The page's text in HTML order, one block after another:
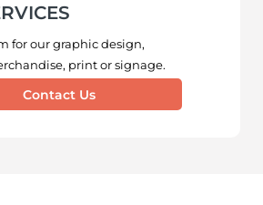
for our graphic design,
print or signage.
Contact Us